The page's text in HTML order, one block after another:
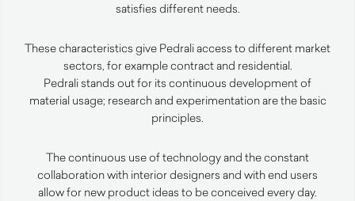
satisfies different needs.
These characteristics give Pedrali access to different market
sectors, for example contract and residential.
Pedrali stands out for its continuous development of
material usage; research and experimentation are the basic
principles.
The continuous use of technology and the constant
collaboration with interior designers and with end users
allow for new product ideas to be conceived every day.